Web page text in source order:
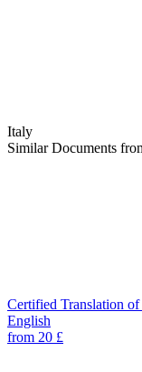
Italy
Similar Documents
Certified Translation
English
from 20 £